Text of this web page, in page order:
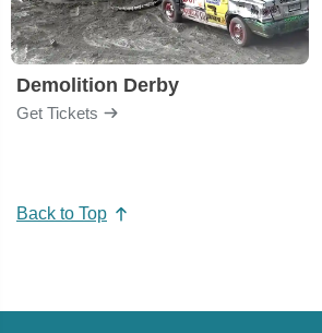
Demolition Derby
Get Tickets
Back to Top